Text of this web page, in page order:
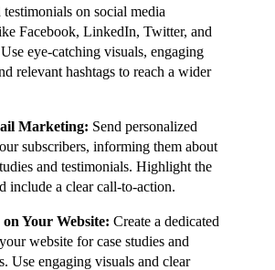
testimonials on social media
Facebook, LinkedIn, Twitter, and
eye-catching visuals, engaging
relevant hashtags to reach a wider
Marketing: Send personalized
subscribers, informing them about
and testimonials. Highlight the
include a clear call-to-action.
Your Website: Create a dedicated
website for case studies and
Use engaging visuals and clear